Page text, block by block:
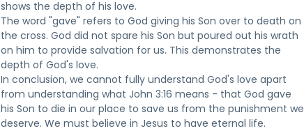
shows the depth of his love.
The word "gave" refers to God giving his Son over to death on
the cross. God did not spare his Son but poured out his wrath
on him to provide salvation for us. This demonstrates the
depth of God's love.
In conclusion, we cannot fully understand God's love apart
from understanding what John 3:16 means - that God gave
his Son to die in our place to save us from the punishment we
deserve. We must believe in Jesus to have eternal life.